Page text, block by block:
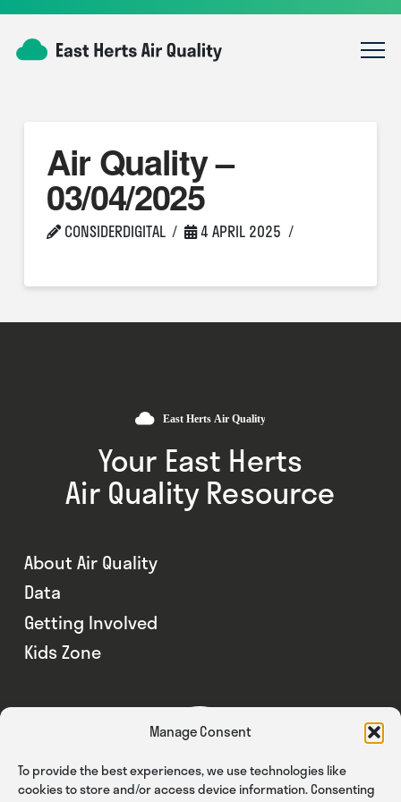
Manage Consent
To provide the best experiences, we use technologies like
cookies to store and/or access device information. Consenting
Air Quality –
03/04/2025
CONSIDERDIGITAL 4 APRIL 2025
Your East Herts
Air Quality Resource
About Air Quality
Data
Getting Involved
Kids Zone